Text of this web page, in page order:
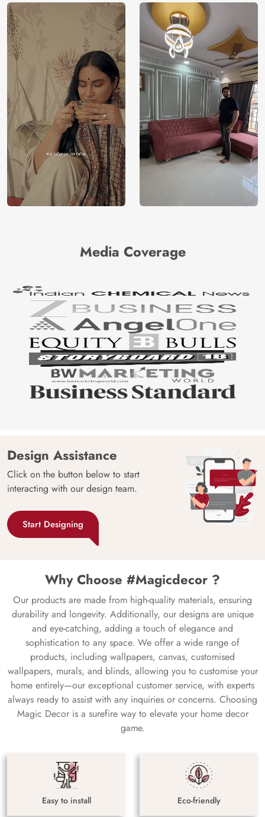
Media Coverage
Design Assistance
Click on the button below to start
interacting with our design team.
Start Designing
Why Choose #Magicdecor ?
Our products are made from high-quality materials, ensuring
durability and longevity. Additionally, our designs are unique
and eye-catching, adding a touch of elegance and
sophistication to any space. We offer a wide range of
products, including wallpapers, canvas, customised
wallpapers, murals, and blinds, allowing you to customise your
home entirely—our exceptional customer service, with experts
always ready to assist with any inquiries or concerns. Choosing
Magic Decor is a surefire way to elevate your home decor
game.
Easy to install Eco-friendly